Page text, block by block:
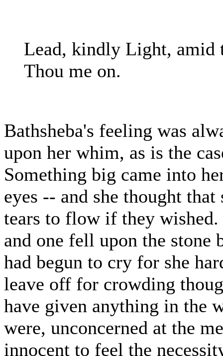
Lead, kindly Light, amid
Thou me on.
Bathsheba's feeling was
upon her whim, as is the
Something big came into
eyes -- and she thought
tears to flow if they
and one fell upon the stone
had begun to cry for she
leave off for crowding
have given anything in the
were, unconcerned at the
innocent to feel the